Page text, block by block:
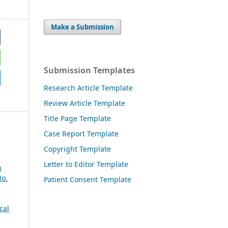
Make a Submission
Submission Templates
Research Article Template
Review Article Template
Title Page Template
Case Report Template
Copyright Template
Letter to Editor Template
Patient Consent Template